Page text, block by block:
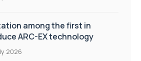
among the first in
ARC-EX technology
2026